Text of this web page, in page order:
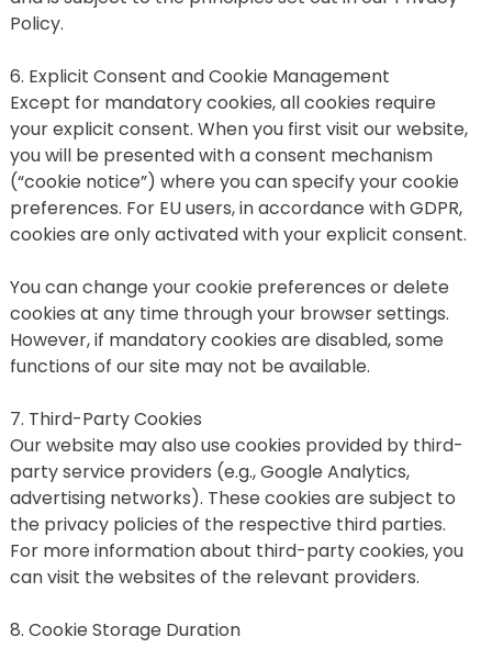
Policy.
6. Explicit Consent and Cookie Management
Except for mandatory cookies, all cookies require
your explicit consent. When you first visit our website,
you will be presented with a consent mechanism
(“cookie notice”) where you can specify your cookie
preferences. For EU users, in accordance with GDPR,
cookies are only activated with your explicit consent.
You can change your cookie preferences or delete
cookies at any time through your browser settings.
However, if mandatory cookies are disabled, some
functions of our site may not be available.
7. Third-Party Cookies
Our website may also use cookies provided by third-
party service providers (e.g., Google Analytics,
advertising networks). These cookies are subject to
the privacy policies of the respective third parties.
For more information about third-party cookies, you
can visit the websites of the relevant providers.
8. Cookie Storage Duration